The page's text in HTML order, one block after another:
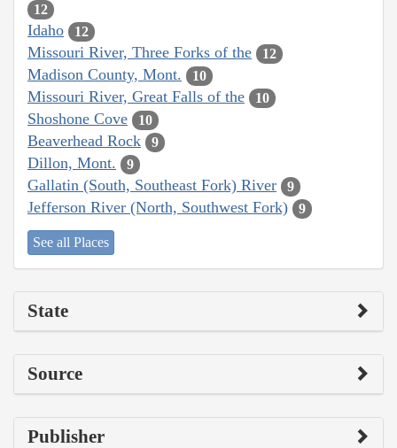
12
Idaho 12
Missouri River, Three Forks of the 12
Madison County, Mont. 10
Missouri River, Great Falls of the 10
Shoshone Cove 10
Beaverhead Rock 9
Dillon, Mont. 9
Gallatin (South, Southeast Fork) River 9
Jefferson River (North, Southwest Fork) 9
See all Places
State
Source
Publisher